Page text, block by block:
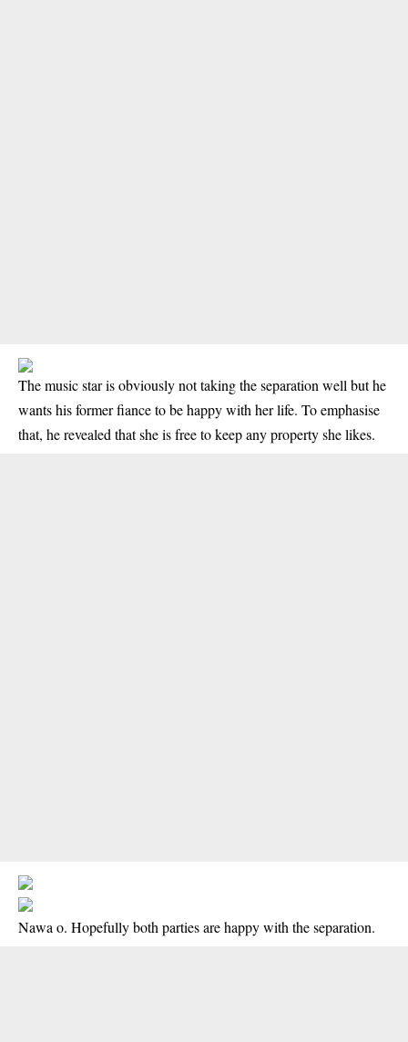
The music star is obviously not taking the separation well but he
wants his former fiance to be happy with her life. To emphasise
that, he revealed that she is free to keep any property she likes.
Nawa o. Hopefully both parties are happy with the separation.